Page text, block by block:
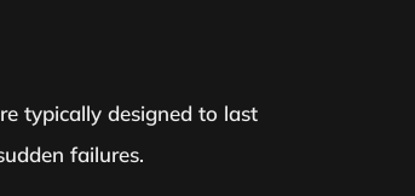
typically designed to last
failures.